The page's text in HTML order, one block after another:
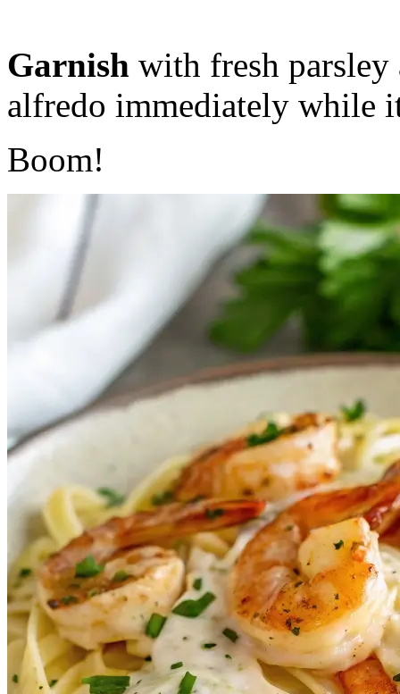
Garnish with fresh parsley
alfredo immediately while
Boom!